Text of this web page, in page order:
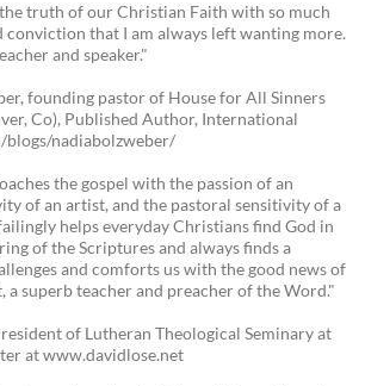
truth of our Christian Faith with so much
conviction that I am always left wanting more.
and speaker."
founding pastor of House for All Sinners
Co), Published Author, International
blogs/nadiabolzweber/
the gospel with the passion of an
of an artist, and the pastoral sensitivity of a
helps everyday Christians find God in
of the Scriptures and always finds a
and comforts us with the good news of
a superb teacher and preacher of the Word."
of Lutheran Theological Seminary at
at www.davidlose.net